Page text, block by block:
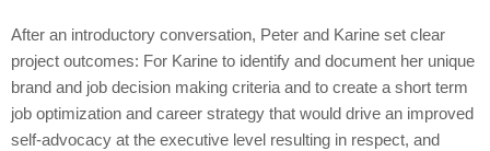
After an introductory conversation, Peter and Karine set clear
project outcomes: For Karine to identify and document her unique
brand and job decision making criteria and to create a short term
job optimization and career strategy that would drive an improved
self-advocacy at the executive level resulting in respect, and